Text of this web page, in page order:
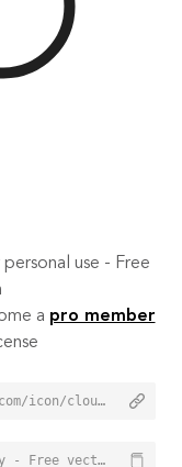
use - Free
a pro member
<a href="https://orioniconlibrary.com/icon/clouds-4330">Clouds Icon from Orion Icon Library - Free vector icons - SVG, PNG, & Icon Font</a>
Clouds Icon from Orion Icon Library - Free vector icons - SVG, PNG, & Icon Font - https://orioniconlibrary.com/icon/clouds-4330